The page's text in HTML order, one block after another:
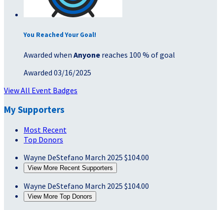
You Reached Your Goal!
Awarded when Anyone reaches 100 % of goal
Awarded 03/16/2025
View All Event Badges
My Supporters
Most Recent
Top Donors
Wayne DeStefano March 2025 $104.00
View More Recent Supporters
Wayne DeStefano March 2025 $104.00
View More Top Donors